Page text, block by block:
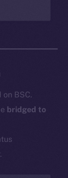
BSC.
bridged to